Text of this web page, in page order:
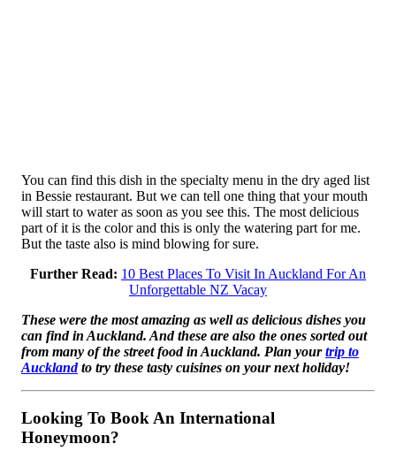
You can find this dish in the specialty menu in the dry aged list
in Bessie restaurant. But we can tell one thing that your mouth
will start to water as soon as you see this. The most delicious
part of it is the color and this is only the watering part for me.
But the taste also is mind blowing for sure.
Further Read: 10 Best Places To Visit In Auckland For An
Unforgettable NZ Vacay
These were the most amazing as well as delicious dishes you
can find in Auckland. And these are also the ones sorted out
from many of the street food in Auckland. Plan yourtrip to
Aucklandto try these tasty cuisines on your next holiday!
Looking To Book An International
Honeymoon?